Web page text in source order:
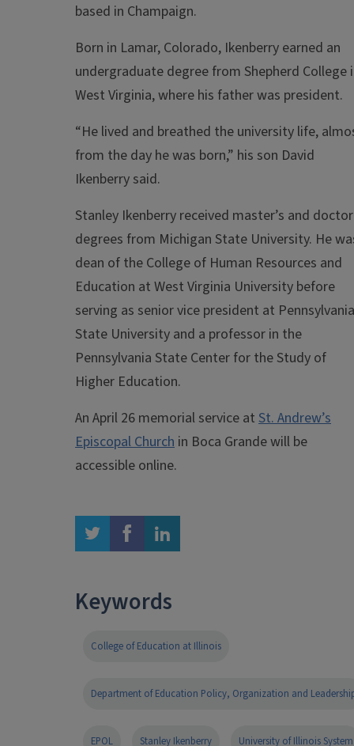
based in Champaign.
Born in Lamar, Colorado, Ikenberry earned an
undergraduate degree from Shepherd College
West Virginia, where his father was president.
“He lived and breathed the university life,
from the day he was born,” his son David
Ikenberry said.
Stanley Ikenberry received master’s and
degrees from Michigan State University. He
dean of the College of Human Resources and
Education at West Virginia University before
serving as senior vice president at Pennsylvania
State University and a professor in the
Pennsylvania State Center for the Study of
Higher Education.
An April 26 memorial service at St. Andrew’s
Episcopal Church in Boca Grande will be
accessible online.
twitter facebook linkedin
Keywords
College of Education at Illinois
Department of Education Policy, Organization and
EPOL Stanley Ikenberry University of Illinois System